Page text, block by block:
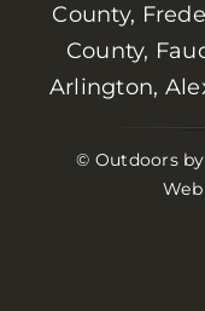
County,
County,
Arlington,
© Outdoors